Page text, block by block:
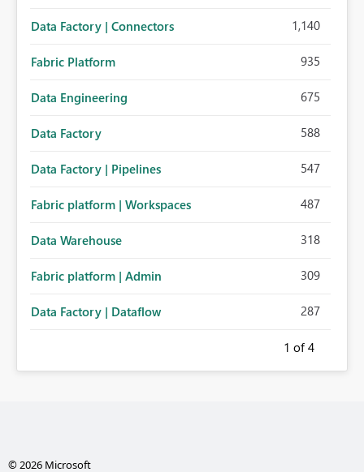
Data Factory | Connectors 1,140
Fabric Platform 935
Data Engineering 675
Data Factory 588
Data Factory | Pipelines 547
Fabric platform | Workspaces 487
Data Warehouse 318
Fabric platform | Admin 309
Data Factory | Dataflow 287
1 of 4
© 2026 Microsoft